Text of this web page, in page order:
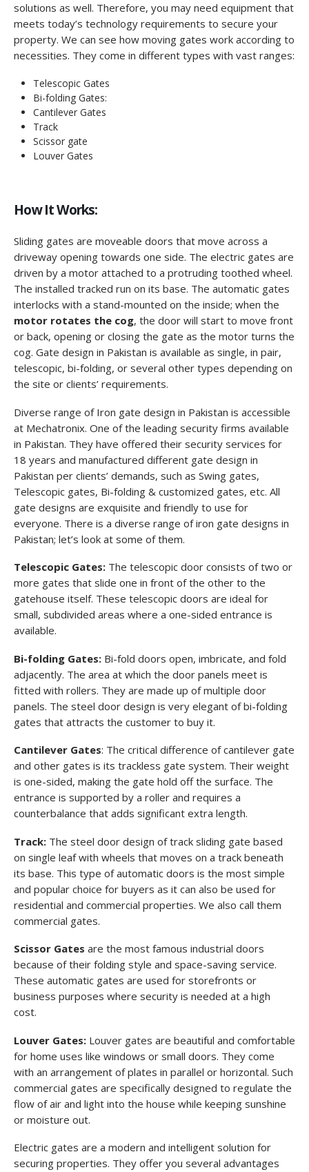
solutions as well. Therefore, you may need equipment that
meets today’s technology requirements to secure your
property. We can see how moving gates work according to
necessities. They come in different types with vast ranges:
Telescopic Gates
Bi-folding Gates:
Cantilever Gates
Track
Scissor gate
Louver Gates
How It Works:
Sliding gates are moveable doors that move across a
driveway opening towards one side. The electric gates are
driven by a motor attached to a protruding toothed wheel.
The installed tracked run on its base. The automatic gates
interlocks with a stand-mounted on the inside; when the
motor rotates the cog, the door will start to move front
or back, opening or closing the gate as the motor turns the
cog. Gate design in Pakistan is available as single, in pair,
telescopic, bi-folding, or several other types depending on
the site or clients’ requirements.
Diverse range of Iron gate design in Pakistan is accessible
at Mechatronix. One of the leading security firms available
in Pakistan. They have offered their security services for
18 years and manufactured different gate design in
Pakistan per clients’ demands, such as Swing gates,
Telescopic gates, Bi-folding & customized gates, etc. All
gate designs are exquisite and friendly to use for
everyone. There is a diverse range of iron gate designs in
Pakistan; let’s look at some of them.
Telescopic Gates: The telescopic door consists of two or
more gates that slide one in front of the other to the
gatehouse itself. These telescopic doors are ideal for
small, subdivided areas where a one-sided entrance is
available.
Bi-folding Gates: Bi-fold doors open, imbricate, and fold
adjacently. The area at which the door panels meet is
fitted with rollers. They are made up of multiple door
panels. The steel door design is very elegant of bi-folding
gates that attracts the customer to buy it.
Cantilever Gates: The critical difference of cantilever gate
and other gates is its trackless gate system. Their weight
is one-sided, making the gate hold off the surface. The
entrance is supported by a roller and requires a
counterbalance that adds significant extra length.
Track: The steel door design of track sliding gate based
on single leaf with wheels that moves on a track beneath
its base. This type of automatic doors is the most simple
and popular choice for buyers as it can also be used for
residential and commercial properties. We also call them
commercial gates.
Scissor Gates are the most famous industrial doors
because of their folding style and space-saving service.
These automatic gates are used for storefronts or
business purposes where security is needed at a high
cost.
Louver Gates: Louver gates are beautiful and comfortable
for home uses like windows or small doors. They come
with an arrangement of plates in parallel or horizontal. Such
commercial gates are specifically designed to regulate the
flow of air and light into the house while keeping sunshine
or moisture out.
Electric gates are a modern and intelligent solution for
securing properties. They offer you several advantages